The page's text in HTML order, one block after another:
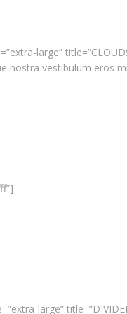
large”
nostra vestibulum eros
large”